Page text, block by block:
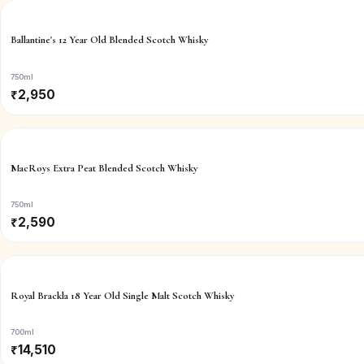
Ballantine's 12 Year Old Blended Scotch Whisky
750ml
₹2,950
MacRoys Extra Peat Blended Scotch Whisky
750ml
₹2,590
Royal Brackla 18 Year Old Single Malt Scotch Whisky
700ml
₹14,510